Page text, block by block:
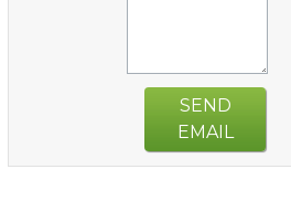
SEND
EMAIL